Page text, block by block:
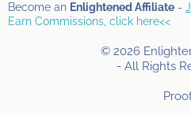
Become an Enlightened Affiliate - J
Earn Commissions, click here<<
© 2026
- All Rights